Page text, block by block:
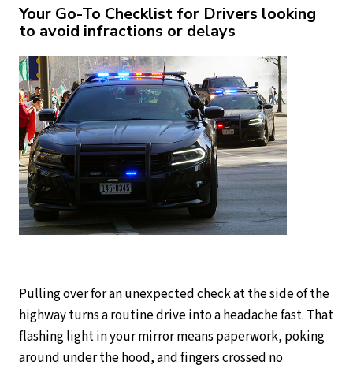
Your Go-To Checklist for Drivers looking
to avoid infractions or delays
Pulling over for an unexpected check at the side of the
highway turns a routine drive into a headache fast. That
flashing light in your mirror means paperwork, poking
around under the hood, and fingers crossed no